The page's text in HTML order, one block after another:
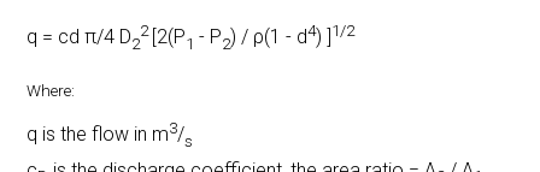
q = cd π/4 D2
2 [2(P1 - P2) / ρ(1 - d4) ] 1/2
Where:
q is the flow in m3/s